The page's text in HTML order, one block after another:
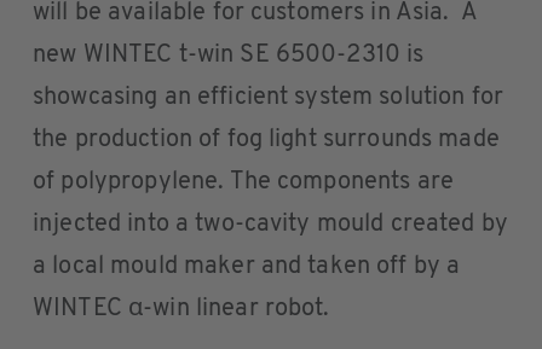
will be available for customers in Asia. A
new WINTEC t-win SE 6500-2310 is
showcasing an efficient system solution for
the production of fog light surrounds made
of polypropylene. The components are
injected into a two-cavity mould created by
a local mould maker and taken off by a
WINTEC α-win linear robot.